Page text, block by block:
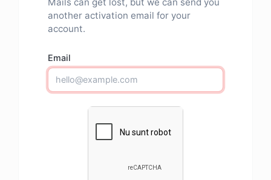
another activation email for your
account.
Email